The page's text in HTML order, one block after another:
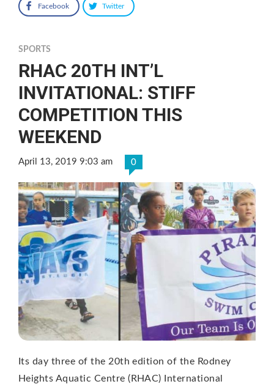
Facebook Twitter
SPORTS
RHAC 20TH INT’L
INVITATIONAL: STIFF
COMPETITION THIS
WEEKEND
April 13, 2019 9:03 am 0
Its day three of the 20th edition of the Rodney
Heights Aquatic Centre (RHAC) International